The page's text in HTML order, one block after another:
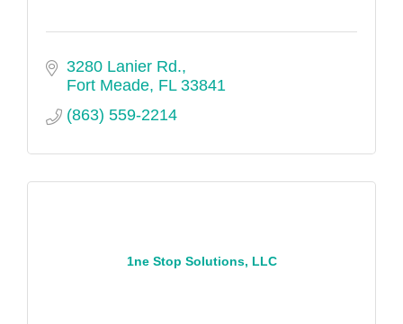
3280 Lanier Rd.
Fort Meade FL 33841
(863) 559-2214
1ne Stop Solutions, LLC